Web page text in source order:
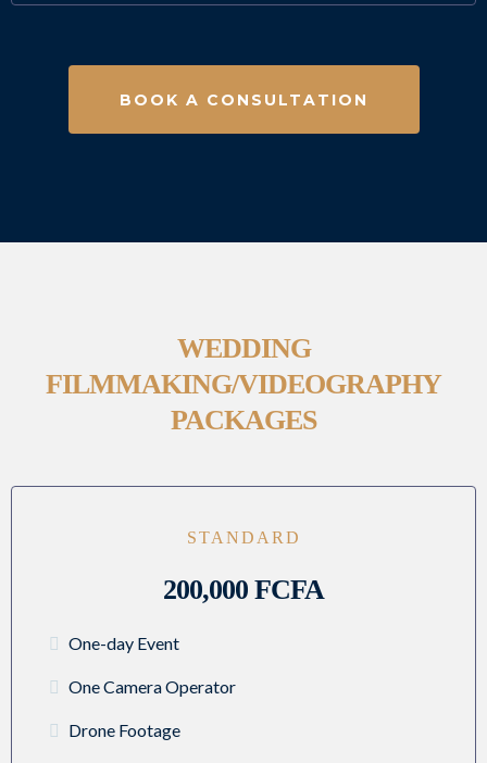
BOOK A CONSULTATION
WEDDING
FILMMAKING/VIDEOGRAPHY
PACKAGES
STANDARD
200,000 FCFA
One-day Event
One Camera Operator
Drone Footage